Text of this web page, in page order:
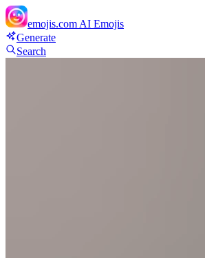
emojis.com AI Emojis
Generate
Search